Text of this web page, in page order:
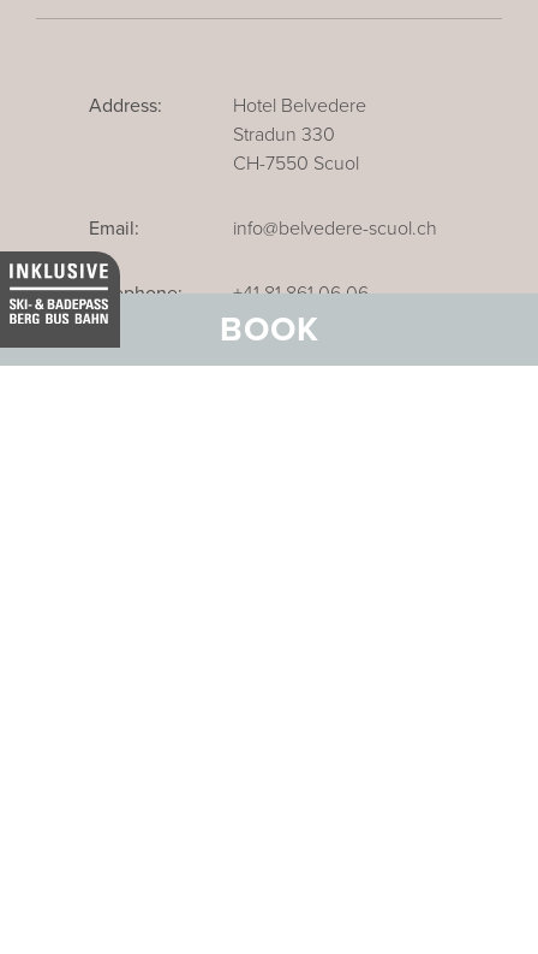
BOOK
Address:
Hotel Belvedere
Stradun 330
CH-7550 Scuol
Email: info@belvedere-scuol.ch
Telephone:
+41 81 861 06 06
+41 81 861 06 20